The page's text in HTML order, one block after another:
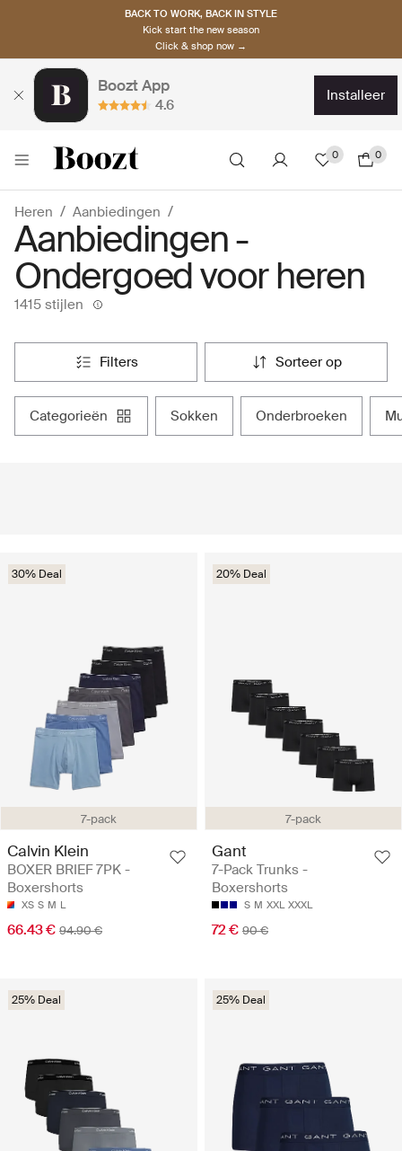
BACK TO WORK, BACK IN STYLE
Kick start the new season
Click & shop now →
Boozt App
4.6
installeer
0 0
Heren Aanbiedingen
Aanbiedingen -
Ondergoed voor heren
1415 stijlen
filters sorteer op
categorieën sokken onderbroeken
7-pack
30% Deal
Calvin Klein
BOXER BRIEF 7PK -
Boxershorts
XS S M L
66.43 € 94.90 €
7-pack
20% Deal
Gant
7-Pack Trunks -
Boxershorts
S M XXL XXXL
72 € 90 €
25% Deal 25% Deal